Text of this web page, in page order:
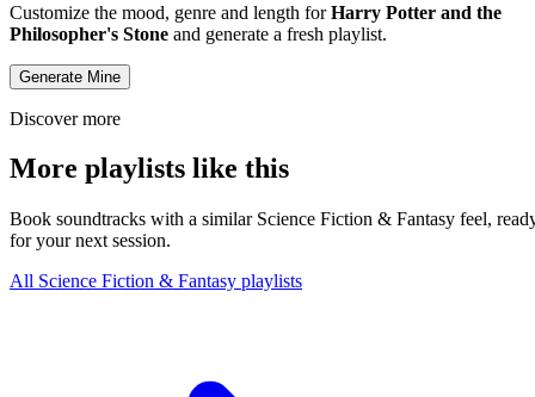
Customize the mood, genre and length forHarry Potter and the
Philosopher's Stone and generate a fresh playlist.
Generate Mine
Discover more
More playlists like this
Book soundtracks with a similar Science Fiction & Fantasy feel,
for your next session.
All Science Fiction & Fantasy playlists